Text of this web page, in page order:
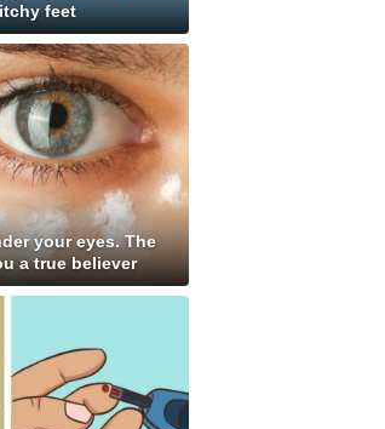
feet
your eyes. The
a true believer